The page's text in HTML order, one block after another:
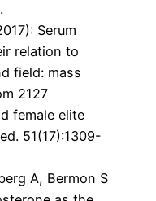
Serum
relation to
field: mass
2127
female elite
51(17):1309-
A, Bermon S